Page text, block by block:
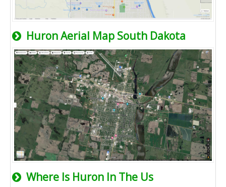
Huron Aerial Map South Dakota
Where Is Huron In The Us